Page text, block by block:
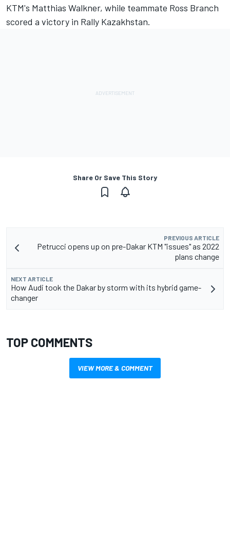
KTM's Matthias Walkner, while teammate Ross Branch
scored a victory in Rally Kazakhstan.
Share Or Save This Story
PREVIOUS ARTICLE
Petrucci opens up on pre-Dakar KTM "issues" as 2022
plans change
NEXT ARTICLE
How Audi took the Dakar by storm with its hybrid game-
changer
TOP COMMENTS
VIEW MORE & COMMENT